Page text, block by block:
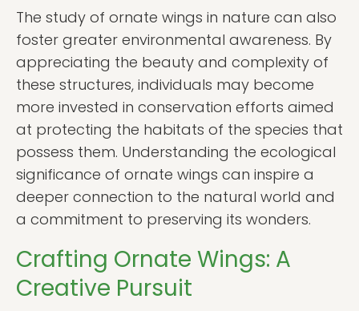
The study of ornate wings in nature can also
foster greater environmental awareness. By
appreciating the beauty and complexity of
these structures, individuals may become
more invested in conservation efforts aimed
at protecting the habitats of the species that
possess them. Understanding the ecological
significance of ornate wings can inspire a
deeper connection to the natural world and
a commitment to preserving its wonders.
Crafting Ornate Wings: A
Creative Pursuit